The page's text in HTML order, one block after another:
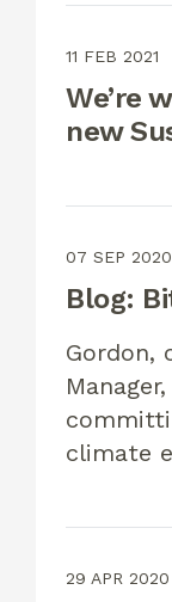
11 FEB 2021
We’re
new
07 SEP 2020
Blog:
Gordon,
climate
29 APR 2020